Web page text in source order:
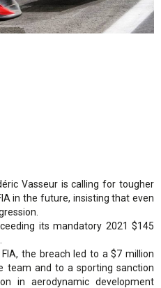
Vasseur is calling for tougher
in the future, insisting that even
its mandatory 2021 $145
the breach led to a $7 million
team and to a sporting sanction
in aerodynamic development